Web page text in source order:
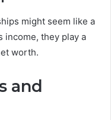
might seem like a
income, they play a
worth.
and